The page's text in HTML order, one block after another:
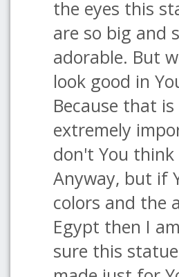
the eyes this
are so big and
adorable. But
look good in
Because that is
extremely
don't You think
Anyway, but if
colors and the
Egypt then I
sure this